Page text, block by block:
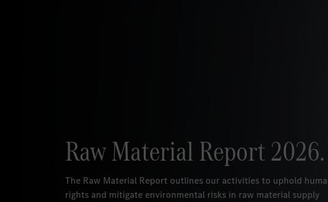
Raw Material Report 2026.
The Raw Material Report outlines our activities to uphold
rights and mitigate environmental risks in raw material supply